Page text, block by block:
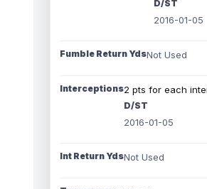
D/ST
2016-01-05
Fumble Return YdsNot Used
Interceptions2 pts for each
D/ST
2016-01-05
Int Return YdsNot Used